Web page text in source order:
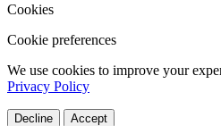
Cookies
Cookie preferences
We use cookies to improve your
Privacy Policy
Decline Accept